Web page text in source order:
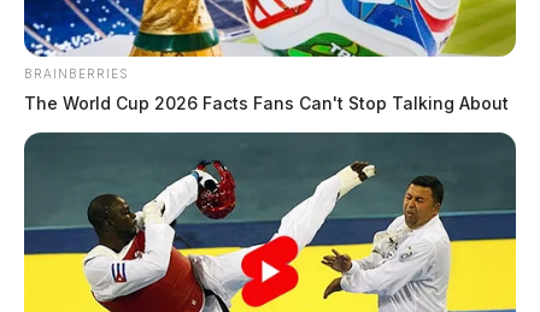
BRAINBERRIES
The World Cup 2026 Facts Fans Can't Stop Talking About